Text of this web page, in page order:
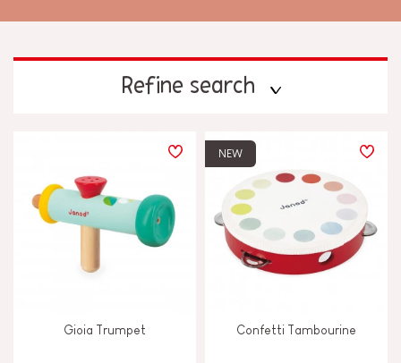
Refine search
TYPES OF LEARNING
Build & design
Discover & experiment
Imagine, invent & create
Gioia Trumpet
NEW
Confetti Tambourine